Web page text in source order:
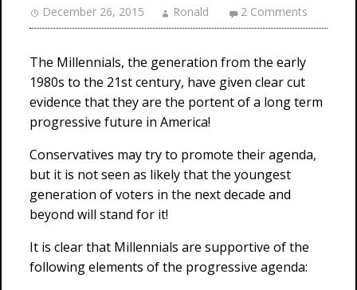
December 26, 2015 Ronald 2 Comments
The Millennials, the generation from the early
1980s to the 21st century, have given clear cut
evidence that they are the portent of a long term
progressive future in America!
Conservatives may try to promote their agenda,
but it is not seen as likely that the youngest
generation of voters in the next decade and
beyond will stand for it!
It is clear that Millennials are supportive of the
following elements of the progressive agenda: